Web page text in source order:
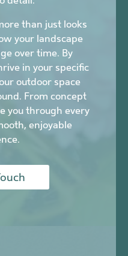
than just looks
your landscape
over time. By
in your specific
outdoor space
From concept
you through every
enjoyable